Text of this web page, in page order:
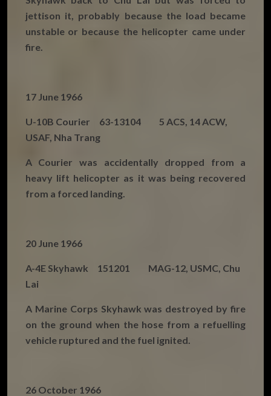
jettison it, probably because the load became
unstable or because the helicopter came under
fire.
17 June 1966
U-10B Courier 63-13104 5 ACS, 14 ACW,
USAF, Nha Trang
A Courier was accidentally dropped from a
heavy lift helicopter as it was being recovered
from a forced landing.
20 June 1966
A-4E Skyhawk 151201 MAG-12, USMC, Chu
Lai
A Marine Corps Skyhawk was destroyed by fire
on the ground when the hose from a refuelling
vehicle ruptured and the fuel ignited.
26 October 1966